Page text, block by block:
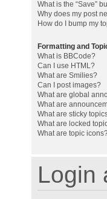
What is the “Save”
Why does my post
How do I bump my
Formatting and
What is BBCode?
Can I use HTML?
What are Smilies?
Can I post images?
What are global
What are
What are sticky
What are locked
What are topic
Login